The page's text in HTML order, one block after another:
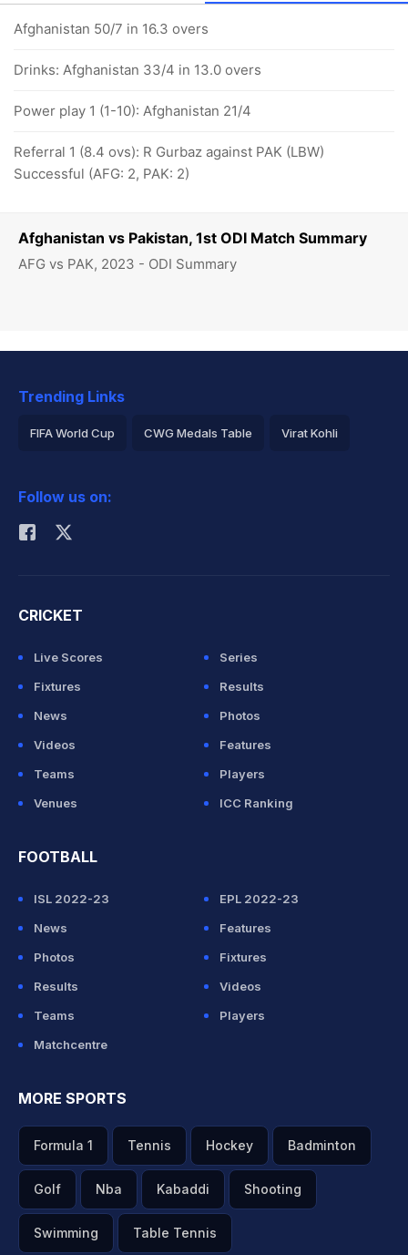
Afghanistan vs Pakistan, 1st ODI Match Summary
AFG vs PAK, 2023 - ODI Summary
Afghanistan 50/7 in 16.3 overs
Drinks: Afghanistan 33/4 in 13.0 overs
Power play 1 (1-10): Afghanistan 21/4
Referral 1 (8.4 ovs): R Gurbaz against PAK (LBW)
Successful (AFG: 2, PAK: 2)
Trending Links
FIFA World Cup CWG Medals Table Virat Kohli
Rohit Sharma
Follow us on:
CRICKET
Live Scores
Series
Fixtures
Results
News
Photos
Videos
Features
Teams
Players
Venues
ICC Ranking
FOOTBALL
ISL 2022-23
EPL 2022-23
News
Features
Photos
Fixtures
Results
Videos
Teams
Players
Matchcentre
MORE SPORTS
Formula 1 Tennis Hockey Badminton
Golf Nba Kabaddi Shooting
Swimming Table Tennis